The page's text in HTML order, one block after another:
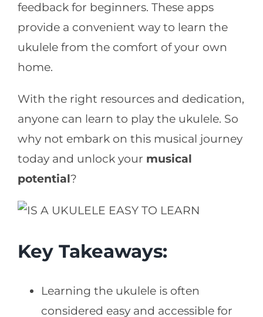
feedback for beginners. These apps
provide a convenient way to learn the
ukulele from the comfort of your own
home.
With the right resources and dedication,
anyone can learn to play the ukulele. So
why not embark on this musical journey
today and unlock your musical
potential?
Key Takeaways:
Learning the ukulele is often
considered easy and accessible for